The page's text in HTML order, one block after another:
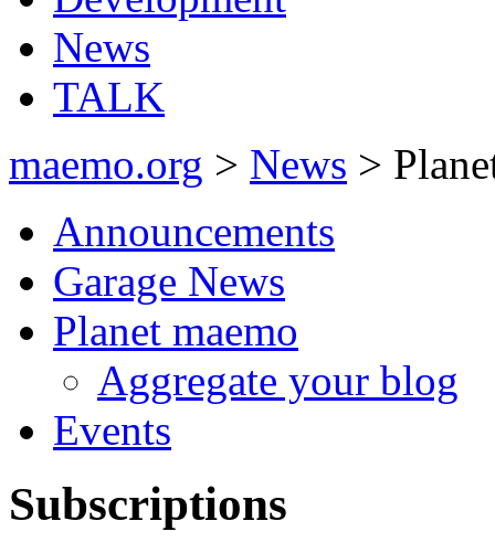
News
TALK
maemo.org > News >
Announcements
Garage News
Planet maemo
Aggregate your blog
Events
Subscriptions